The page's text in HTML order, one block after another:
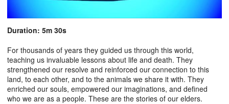
Duration: 5m 30s
For thousands of years they guided us through this world,
teaching us invaluable lessons about life and death. They
strengthened our resolve and reinforced our connection to this
land, to each other, and to the animals we share it with. They
enriched our souls, empowered our imaginations, and defined
who we are as a people. These are the stories of our elders.